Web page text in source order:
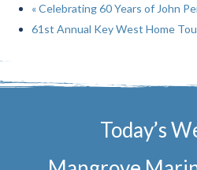
«Celebrating 60 Years of John
61st Annual Key West Home
Today’s